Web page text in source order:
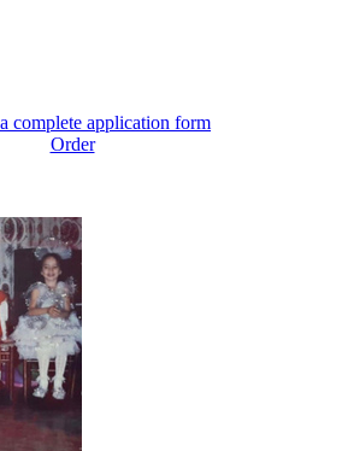
complete application form
Order